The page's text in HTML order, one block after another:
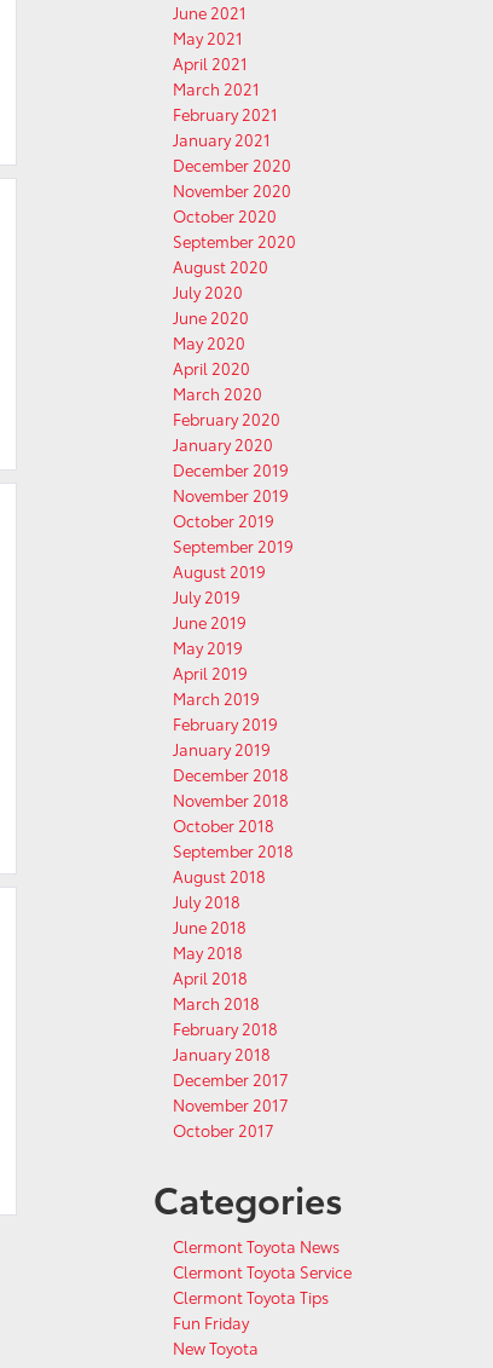
June 2021
May 2021
April 2021
March 2021
February 2021
January 2021
December 2020
November 2020
October 2020
September 2020
August 2020
July 2020
June 2020
May 2020
April 2020
March 2020
February 2020
January 2020
December 2019
November 2019
October 2019
September 2019
August 2019
July 2019
June 2019
May 2019
April 2019
March 2019
February 2019
January 2019
December 2018
November 2018
October 2018
September 2018
August 2018
July 2018
June 2018
May 2018
April 2018
March 2018
February 2018
January 2018
December 2017
November 2017
October 2017
Categories
Clermont Toyota News
Clermont Toyota Service
Clermont Toyota Tips
Fun Friday
New Toyota